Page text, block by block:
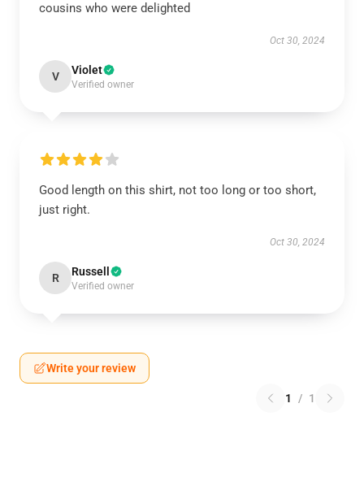
cousins who were delighted
Oct 30, 2024
V Violet
Verified owner
Good length on this shirt, not too long or too short,
just right.
Oct 30, 2024
R Russell
Verified owner
Write your review
1 / 1